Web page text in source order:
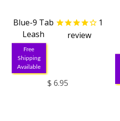
Blue-9 Tab
Leash
1
review
Free
Shipping
Available
$ 6.95